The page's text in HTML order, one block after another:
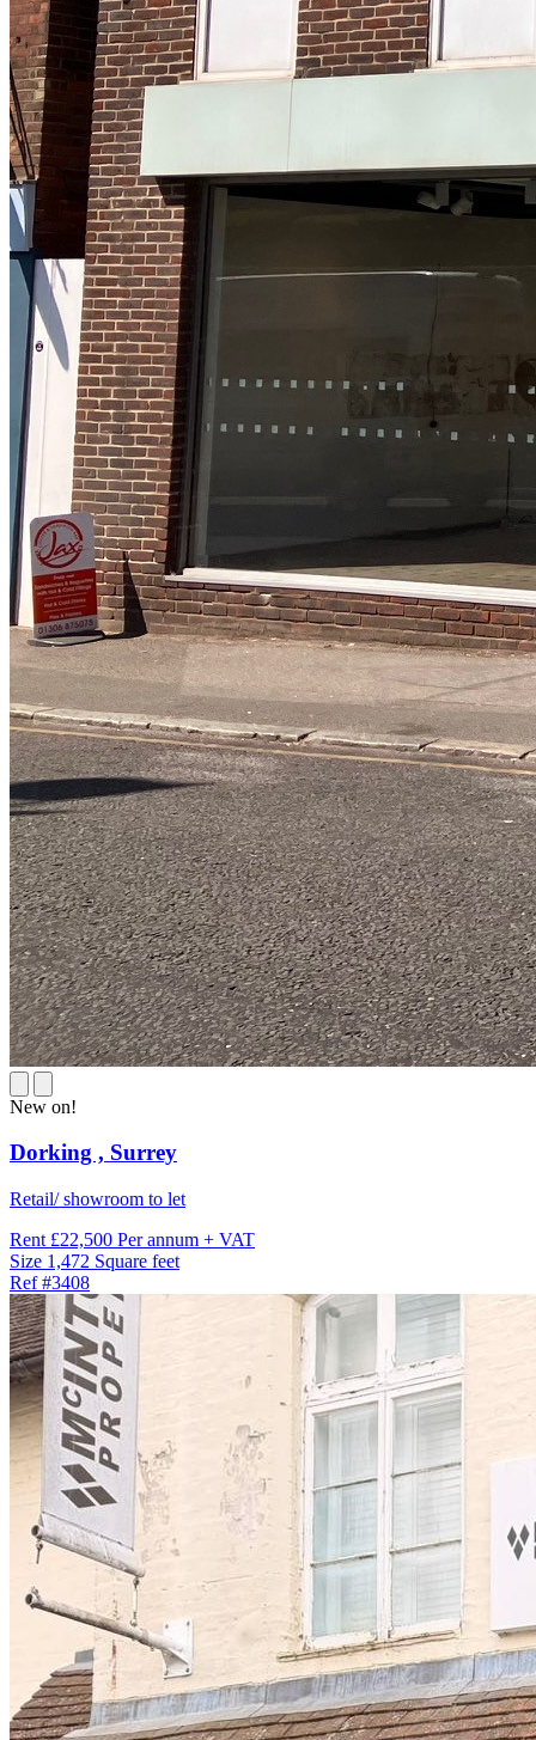
New on!
Dorking , Surrey
Retail/ showroom to let
Rent £22,500 Per annum + VAT
Size 1,472 Square feet
Ref#3408